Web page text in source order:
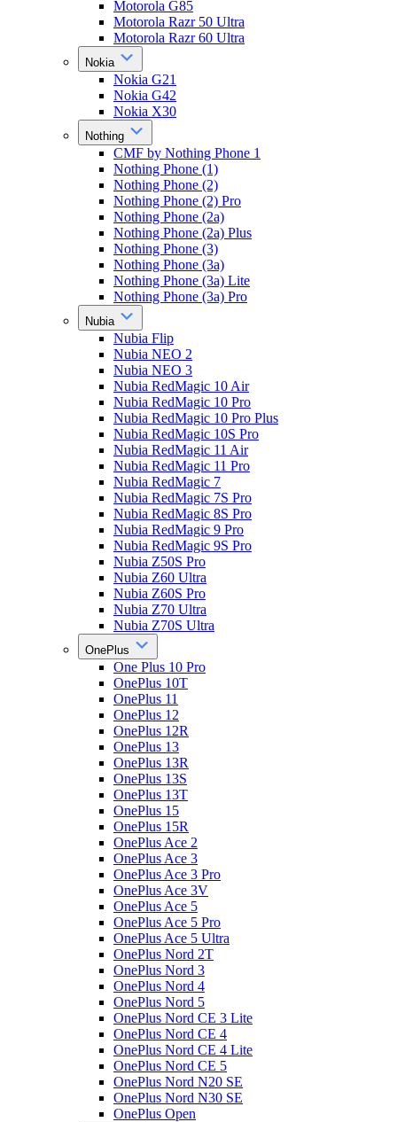
Motorola G85
Motorola Razr 50 Ultra
Motorola Razr 60 Ultra
Nokia
Nokia G21
Nokia G42
Nokia X30
Nothing
CMF by Nothing Phone 1
Nothing Phone (1)
Nothing Phone (2)
Nothing Phone (2) Pro
Nothing Phone (2a)
Nothing Phone (2a) Plus
Nothing Phone (3)
Nothing Phone (3a)
Nothing Phone (3a) Lite
Nothing Phone (3a) Pro
Nubia
Nubia Flip
Nubia NEO 2
Nubia NEO 3
Nubia RedMagic 10 Air
Nubia RedMagic 10 Pro
Nubia RedMagic 10 Pro Plus
Nubia RedMagic 10S Pro
Nubia RedMagic 11 Air
Nubia RedMagic 11 Pro
Nubia RedMagic 7
Nubia RedMagic 7S Pro
Nubia RedMagic 8S Pro
Nubia RedMagic 9 Pro
Nubia RedMagic 9S Pro
Nubia Z50S Pro
Nubia Z60 Ultra
Nubia Z60S Pro
Nubia Z70 Ultra
Nubia Z70S Ultra
OnePlus
One Plus 10 Pro
OnePlus 10T
OnePlus 11
OnePlus 12
OnePlus 12R
OnePlus 13
OnePlus 13R
OnePlus 13S
OnePlus 13T
OnePlus 15
OnePlus 15R
OnePlus Ace 2
OnePlus Ace 3
OnePlus Ace 3 Pro
OnePlus Ace 3V
OnePlus Ace 5
OnePlus Ace 5 Pro
OnePlus Ace 5 Ultra
OnePlus Nord 2T
OnePlus Nord 3
OnePlus Nord 4
OnePlus Nord 5
OnePlus Nord CE 3 Lite
OnePlus Nord CE 4
OnePlus Nord CE 4 Lite
OnePlus Nord CE 5
OnePlus Nord N20 SE
OnePlus Nord N30 SE
OnePlus Open